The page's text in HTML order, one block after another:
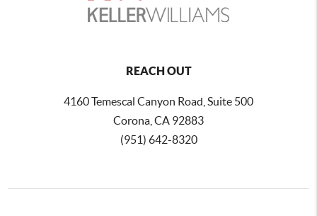
REACH OUT
4160 Temescal Canyon Road, Suite 500
Corona, CA 92883
(951) 642-8320